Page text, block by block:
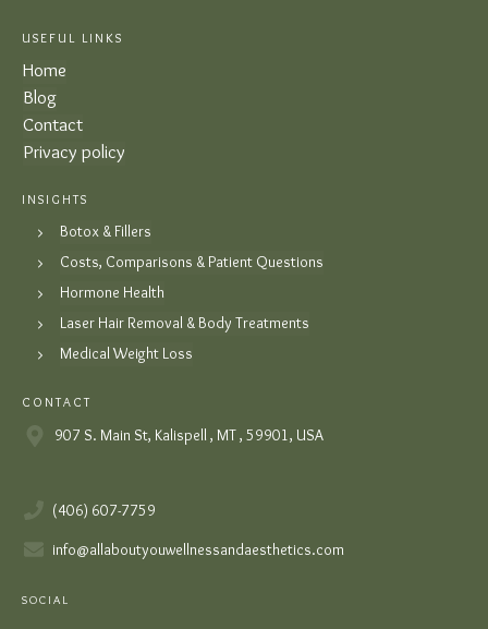
USEFUL LINKS
Home
Blog
Contact
Privacy policy
INSIGHTS
Botox & Fillers
Costs, Comparisons & Patient Questions
Hormone Health
Laser Hair Removal & Body Treatments
Medical Weight Loss
CONTACT
907 S. Main St, Kalispell , MT , 59901, USA
(406) 607-7759
info@allaboutyouwellnessandaesthetics.com
SOCIAL